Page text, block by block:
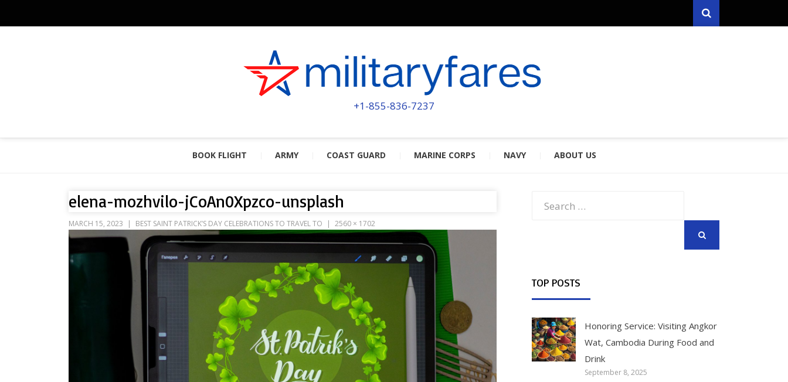
Search
MILITARYFARES
POWERED BY MILITARY VETERANS & SPOUSES
+1-855-836-7237
BOOK FLIGHT ARMY COAST GUARD MARINE CORPS NAVY ABOUT US
elena-mozhvilo-jCoAn0Xpzco-unsplash
MARCH 15, 2023 BEST SAINT PATRICK’S DAY CELEBRATIONS TO TRAVEL TO 2560 × 1702
TOP POSTS
Honoring Service: Visiting Angkor
Wat, Cambodia During Food and
Drink
September 8, 2025